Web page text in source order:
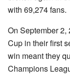
with 69,274 fans.
On September 2,
Cup in their first
win meant they
Champions